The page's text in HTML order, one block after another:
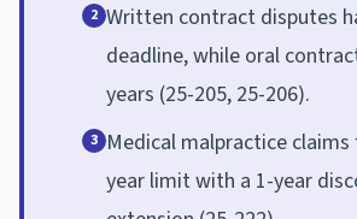
2 Written contract disputes
deadline, while oral
years (25-205, 25-206).
3 Medical malpractice
year limit with a 1-year